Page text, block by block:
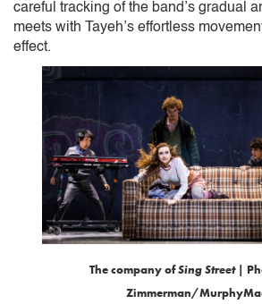
careful tracking of the band’s gradual
meets with Tayeh’s effortless
effect.
The company ofSing Street|
Zimmerman/